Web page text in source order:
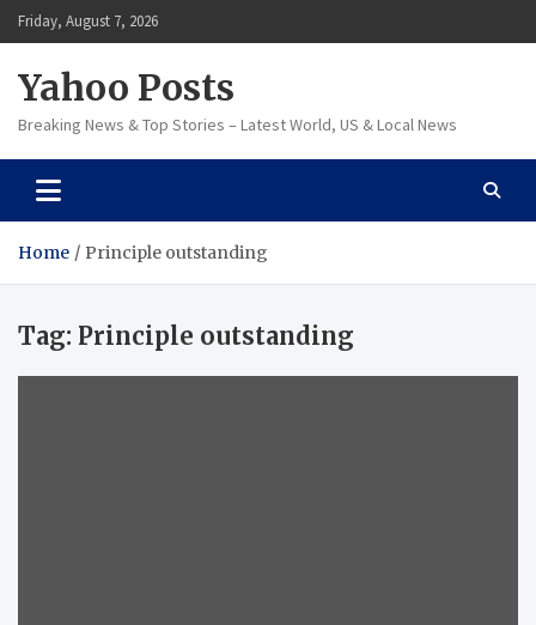
Skip
to
Friday, August 7, 2026
Yahoo Posts
Breaking News & Top Stories – Latest World, US & Local News
Home Principle outstanding
Tag: Principle outstanding